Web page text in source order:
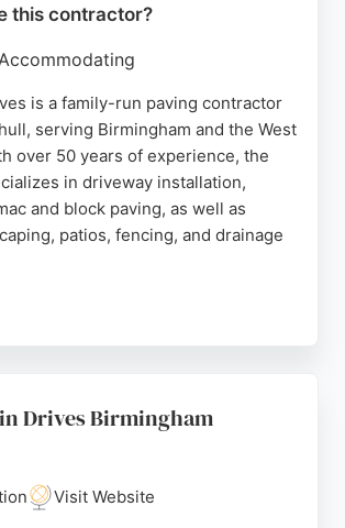
this contractor?
is a family-run paving contractor
serving Birmingham and the West
over 50 years of experience, the
in driveway installation,
and block paving, as well as
patios, fencing, and drainage
competitive quotes, and efficient
Whether for a new driveway or
and expert service for residential
in the Birmingham area.
Drives Birmingham
Visit Website